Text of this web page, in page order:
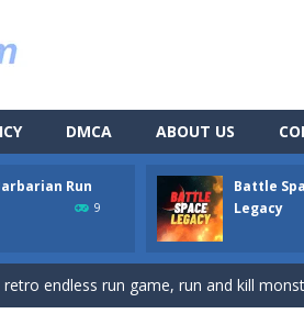
DMCA ABOUT US
Run
9
Battle
Legacy
record in this addictive arcade!
tes balles à toute allure afin de les
retro endless run game, run and kill